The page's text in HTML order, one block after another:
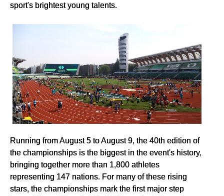
sport's brightest young talents.
Running from August 5 to August 9, the 40th edition of
the championships is the biggest in the event's history,
bringing together more than 1,800 athletes
representing 147 nations. For many of these rising
stars, the championships mark the first major step